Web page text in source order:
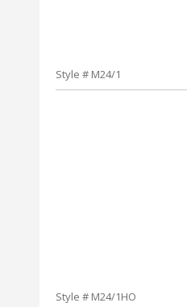
Style # M24/1
Style # M24/1HO